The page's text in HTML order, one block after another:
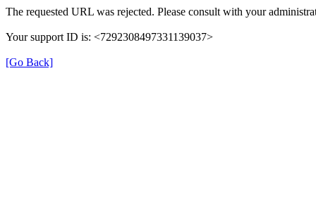
The requested URL was rejected. Please consult with your
Your support ID is: <7292308497331139037>
[Go Back]